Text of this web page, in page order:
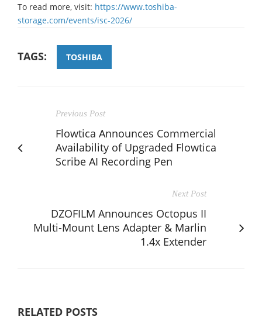
To read more, visit: https://www.toshiba-
storage.com/events/isc-2026/
TAGS: TOSHIBA
Previous Post
Flowtica Announces Commercial
Availability of Upgraded Flowtica
Scribe AI Recording Pen
Next Post
DZOFILM Announces Octopus II
Multi-Mount Lens Adapter & Marlin
1.4x Extender
RELATED POSTS